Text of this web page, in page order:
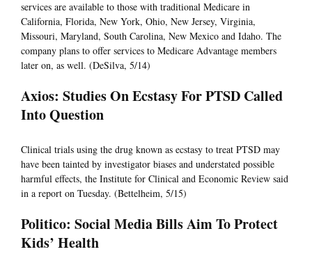
services are available to those with traditional Medicare in
California, Florida, New York, Ohio, New Jersey, Virginia,
Missouri, Maryland, South Carolina, New Mexico and Idaho. The
company plans to offer services to Medicare Advantage members
later on, as well. (DeSilva, 5/14)
Axios: Studies On Ecstasy For PTSD Called
Into Question
Clinical trials using the drug known as ecstasy to treat PTSD may
have been tainted by investigator biases and understated possible
harmful effects, the Institute for Clinical and Economic Review said
in a report on Tuesday. (Bettelheim, 5/15)
Politico: Social Media Bills Aim To Protect
Kids’ Health